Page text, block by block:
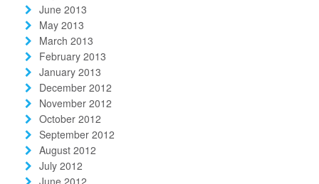
June 2013
May 2013
March 2013
February 2013
January 2013
December 2012
November 2012
October 2012
September 2012
August 2012
July 2012
June 2012